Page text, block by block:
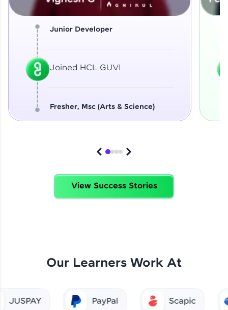
Junior Developer
Joined HCL GUVI
Fresher, Msc (Arts & Science)
View Success Stories
Our Learners Work At